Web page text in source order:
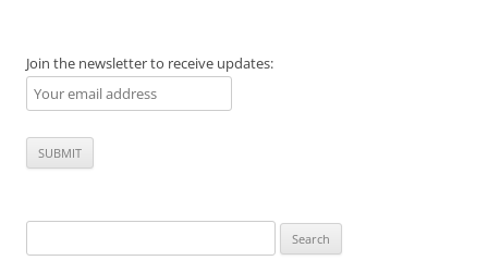
Join the newsletter to receive updates:
for: